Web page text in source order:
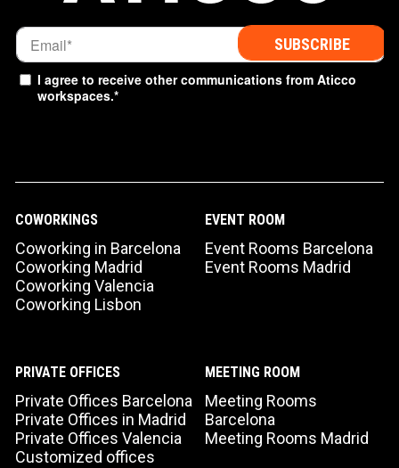
I agree to receive other communications from Aticco
workspaces.*
COWORKINGS
Coworking in Barcelona
Coworking Madrid
Coworking Valencia
Coworking Lisbon
EVENT ROOM
Event Rooms Barcelona
Event Rooms Madrid
PRIVATE OFFICES
Private Offices Barcelona
Private Offices in Madrid
Private Offices Valencia
Customized offices
MEETING ROOM
Meeting Rooms
Barcelona
Meeting Rooms Madrid